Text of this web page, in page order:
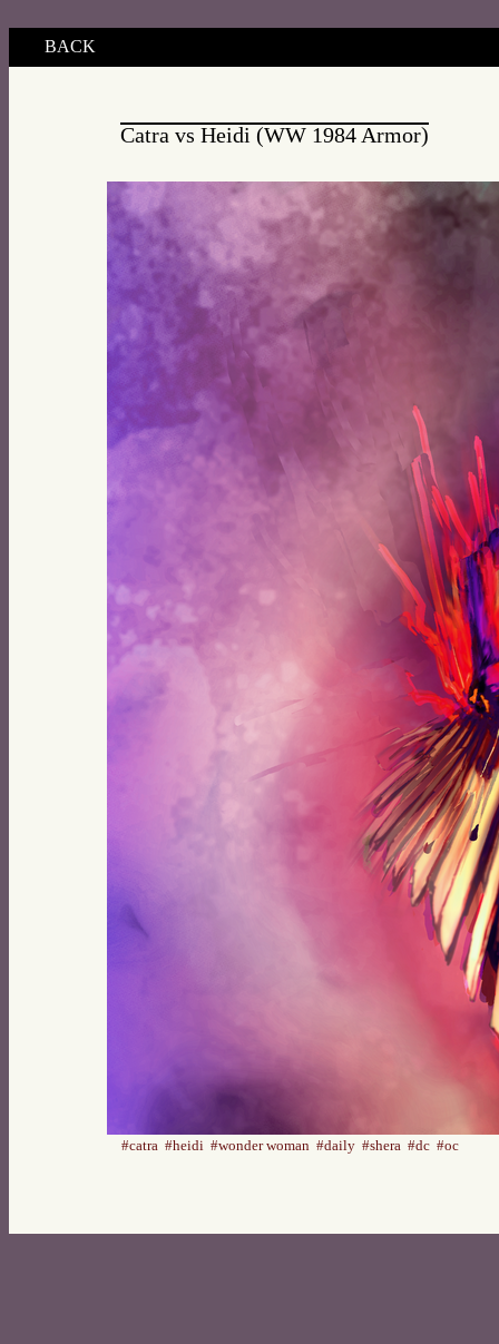
BACK
Catra vs Heidi (WW 1984 Armor)
#catra #heidi #wonder woman #daily #shera #dc #oc